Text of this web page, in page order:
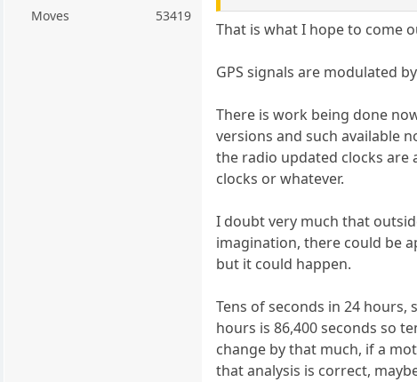
Moves
53419
That is what I hope to come
GPS signals are modulated
There is work being done
versions and such available
the radio updated clocks are
clocks or whatever.
I doubt very much that
imagination, there could be
but it could happen.
Tens of seconds in 24 hours,
hours is 86,400 seconds so
change by that much, if a
that analysis is correct,